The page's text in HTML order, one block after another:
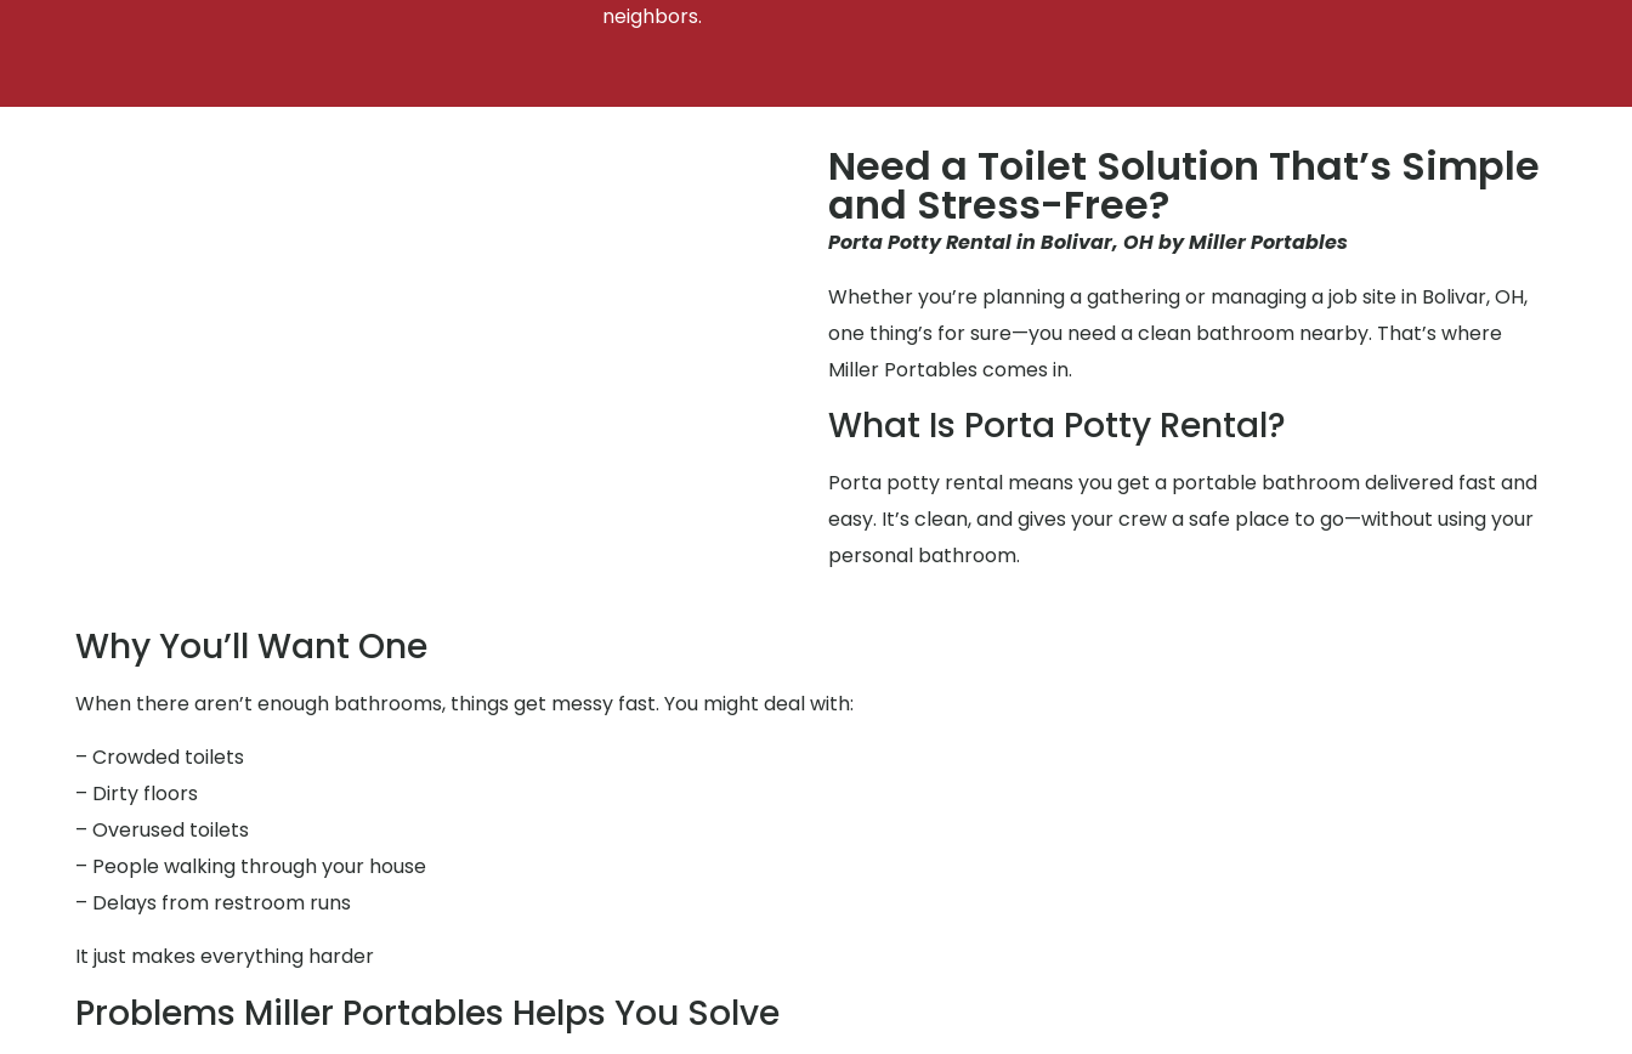
neighbors.
Need a Toilet Solution That’s Simple
and Stress-Free?
Porta Potty Rental in Bolivar, OH by Miller Portables
Whether you’re planning a gathering or managing a job site in Bolivar, OH,
one thing’s for sure—you need a clean bathroom nearby. That’s where
Miller Portables comes in.
What Is Porta Potty Rental?
Porta potty rental means you get a portable bathroom delivered fast and
easy. It’s clean, and gives your crew a safe place to go—without using your
personal bathroom.
Why You’ll Want One
When there aren’t enough bathrooms, things get messy fast. You might deal with:
– Crowded toilets
– Dirty floors
– Overused toilets
– People walking through your house
– Delays from restroom runs
It just makes everything harder
Problems Miller Portables Helps You Solve